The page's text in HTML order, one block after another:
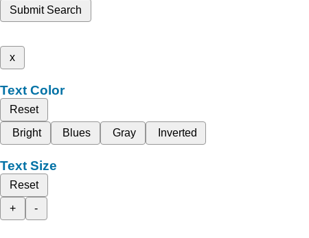
Submit Search
x
Text Color
Reset
Bright
Blues Gray Inverted
Text Size
Reset
+
-